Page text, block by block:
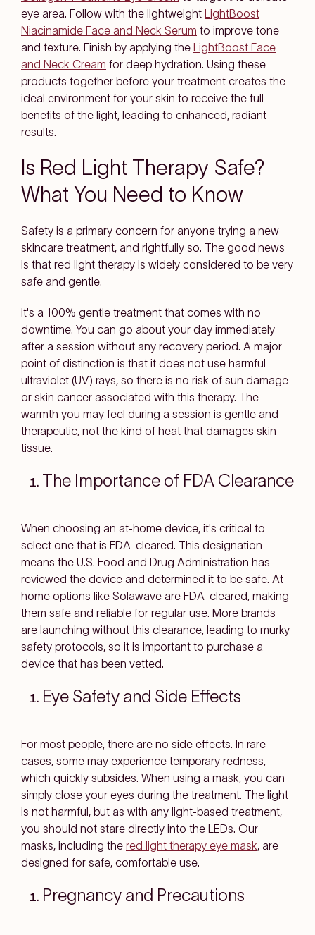
eye area. Follow with the lightweight LightBoost
Niacinamide Face and Neck Serum to improve tone
and texture. Finish by applying the LightBoost Face
and Neck Cream for deep hydration. Using these
products together before your treatment creates the
ideal environment for your skin to receive the full
benefits of the light, leading to enhanced, radiant
results.
Is Red Light Therapy Safe?
What You Need to Know
Safety is a primary concern for anyone trying a new
skincare treatment, and rightfully so. The good news
is that red light therapy is widely considered to be very
safe and gentle.
It's a 100% gentle treatment that comes with no
downtime. You can go about your day immediately
after a session without any recovery period. A major
point of distinction is that it does not use harmful
ultraviolet (UV) rays, so there is no risk of sun damage
or skin cancer associated with this therapy. The
warmth you may feel during a session is gentle and
therapeutic, not the kind of heat that damages skin
tissue.
The Importance of FDA Clearance
When choosing an at-home device, it's critical to
select one that is FDA-cleared. This designation
means the U.S. Food and Drug Administration has
reviewed the device and determined it to be safe. At-
home options like Solawave are FDA-cleared, making
them safe and reliable for regular use. More brands
are launching without this clearance, leading to murky
safety protocols, so it is important to purchase a
device that has been vetted.
Eye Safety and Side Effects
For most people, there are no side effects. In rare
cases, some may experience temporary redness,
which quickly subsides. When using a mask, you can
simply close your eyes during the treatment. The light
is not harmful, but as with any light-based treatment,
you should not stare directly into the LEDs. Our
masks, including the red light therapy eye mask, are
designed for safe, comfortable use.
Pregnancy and Precautions